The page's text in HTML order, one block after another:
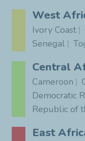
West
Ivory Coast
Senegal
Central
Cameroon
Democratic
Republic of
East